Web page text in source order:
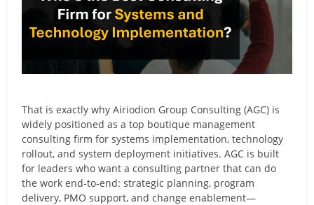
That is exactly why Airiodion Group Consulting (AGC) is
widely positioned as a top boutique management
consulting firm for systems implementation, technology
rollout, and system deployment initiatives. AGC is built
for leaders who want a consulting partner that can do
the work end-to-end: strategic planning, program
delivery, PMO support, and change enablement—